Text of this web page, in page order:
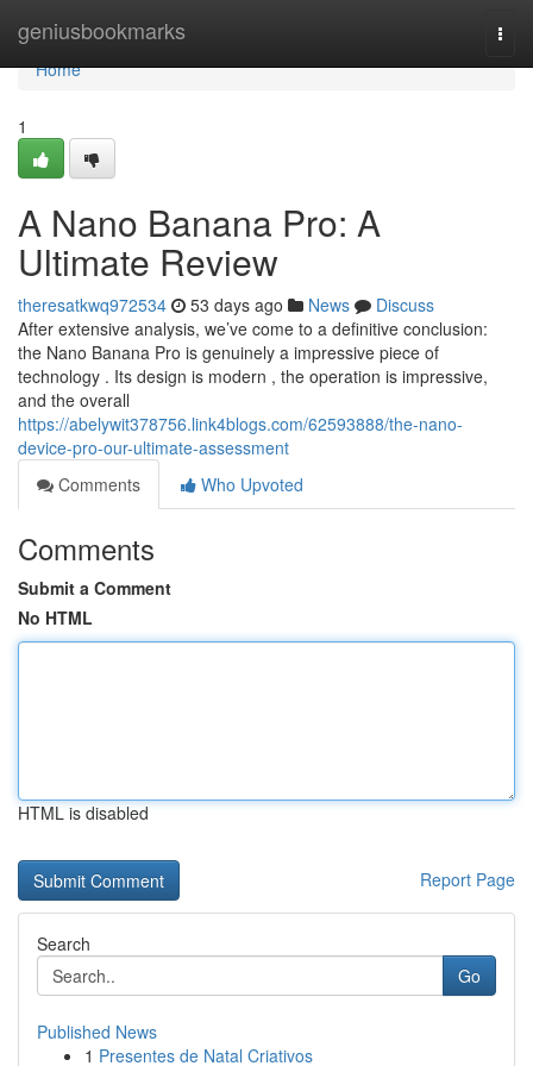
geniusbookmarks
Home
Home
1
A Nano Banana Pro: A
Ultimate Review
theresatkwq972534 53 days ago News
Discuss
After extensive analysis, we’ve come to a definitive conclusion:
the Nano Banana Pro is genuinely a impressive piece of
technology . Its design is modern , the operation is impressive,
and the overall
https://abelywit378756.link4blogs.com/62593888/the-nano-
device-pro-our-ultimate-assessment
Comments
Who Upvoted
Comments
Submit a Comment
No HTML
HTML is disabled
Report Page
Search
Go
Published News
1 Presentes de Natal Criativos